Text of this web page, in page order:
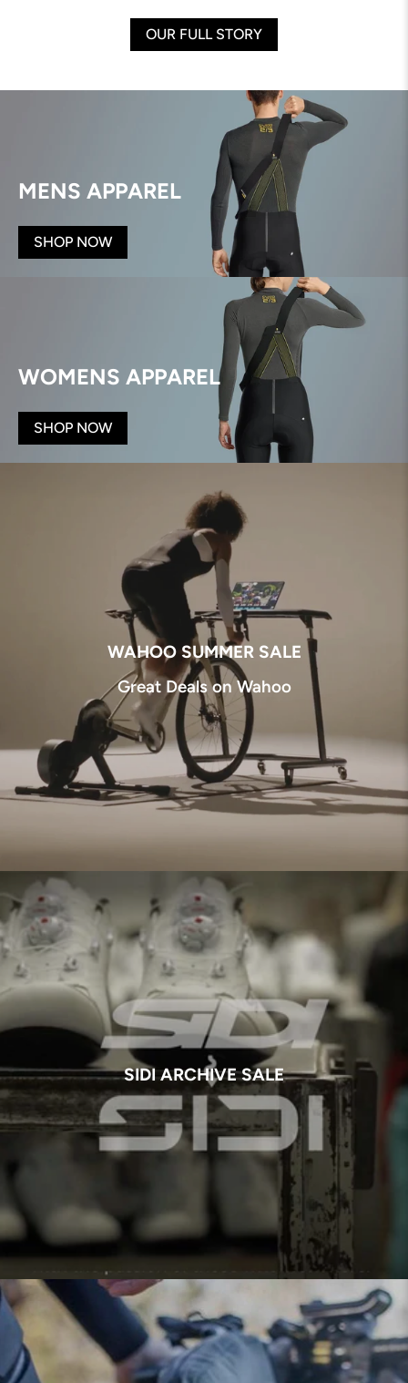
OUR FULL STORY
MENS APPAREL
SHOP NOW
WOMENS APPAREL
SHOP NOW
WAHOO SUMMER SALE
Great Deals on Wahoo
SIDI ARCHIVE SALE